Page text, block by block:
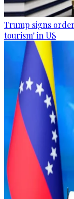
Trump signs
tourism' in US